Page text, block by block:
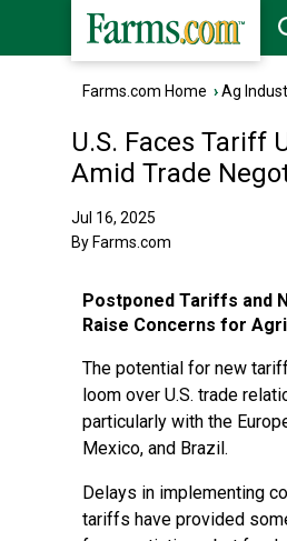
Farms.com Home ›Ag
U.S. Faces Tariff
Amid Trade
Jul 16, 2025
By Farms.com
Postponed Tariffs and
Raise Concerns for
The potential for new
loom over U.S. trade
particularly with the
Mexico, and Brazil.
Delays in implementing
tariffs have provided